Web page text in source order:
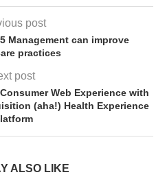
post
Management can improve
practices
post
Web Experience with
(aha!) Health Experience
ALSO LIKE